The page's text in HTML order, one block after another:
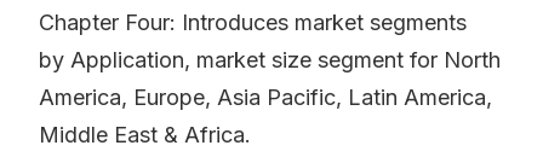
Chapter Four: Introduces market segments
by Application, market size segment for North
America, Europe, Asia Pacific, Latin America,
Middle East & Africa.